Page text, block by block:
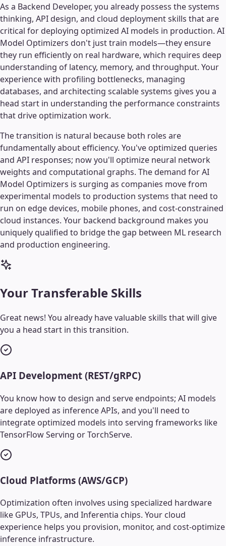
As a Backend Developer, you already possess the systems
thinking, API design, and cloud deployment skills that are
critical for deploying optimized AI models in production. AI
Model Optimizers don't just train models—they ensure
they run efficiently on real hardware, which requires deep
understanding of latency, memory, and throughput. Your
experience with profiling bottlenecks, managing
databases, and architecting scalable systems gives you a
head start in understanding the performance constraints
that drive optimization work.
The transition is natural because both roles are
fundamentally about efficiency. You've optimized queries
and API responses; now you'll optimize neural network
weights and computational graphs. The demand for AI
Model Optimizers is surging as companies move from
experimental models to production systems that need to
run on edge devices, mobile phones, and cost-constrained
cloud instances. Your backend background makes you
uniquely qualified to bridge the gap between ML research
and production engineering.
Your Transferable Skills
Great news! You already have valuable skills that will give
you a head start in this transition.
API Development (REST/gRPC)
You know how to design and serve endpoints; AI models
are deployed as inference APIs, and you'll need to
integrate optimized models into serving frameworks like
TensorFlow Serving or TorchServe.
Cloud Platforms (AWS/GCP)
Optimization often involves using specialized hardware
like GPUs, TPUs, and Inferentia chips. Your cloud
experience helps you provision, monitor, and cost-optimize
inference infrastructure.